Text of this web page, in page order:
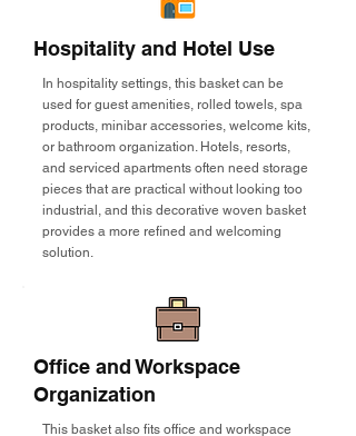
Hospitality and Hotel Use
In hospitality settings, this basket can be
used for guest amenities, rolled towels, spa
products, minibar accessories, welcome kits,
or bathroom organization. Hotels, resorts,
and serviced apartments often need storage
pieces that are practical without looking too
industrial, and this decorative woven basket
provides a more refined and welcoming
solution.
Office and Workspace
Organization
This basket also fits office and workspace